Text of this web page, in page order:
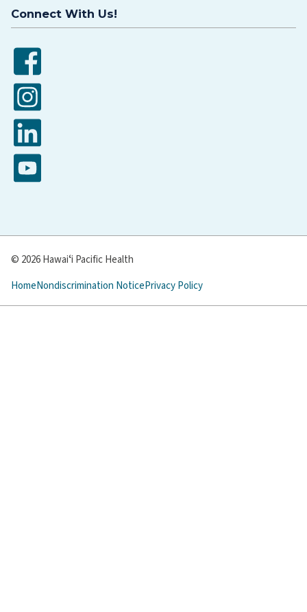
Connect With Us!
Facebook
Instagram
LinkedIn
YouTube
© 2026 Hawaiʻi Pacific Health
HomeNondiscrimination NoticePrivacy Policy